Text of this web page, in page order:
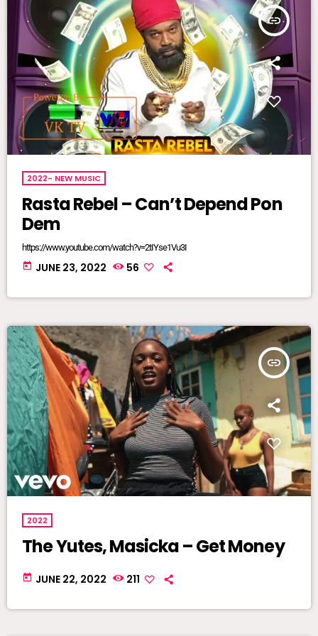
insert_link
2022- NEW MUSIC
Rasta Rebel – Can’t Depend Pon
Dem
https://www.youtube.com/watch?v=2tIYse1Vu3I
today JUNE 23, 2022 56
insert_link
2022
The Yutes, Masicka – Get Money
today JUNE 22, 2022 211